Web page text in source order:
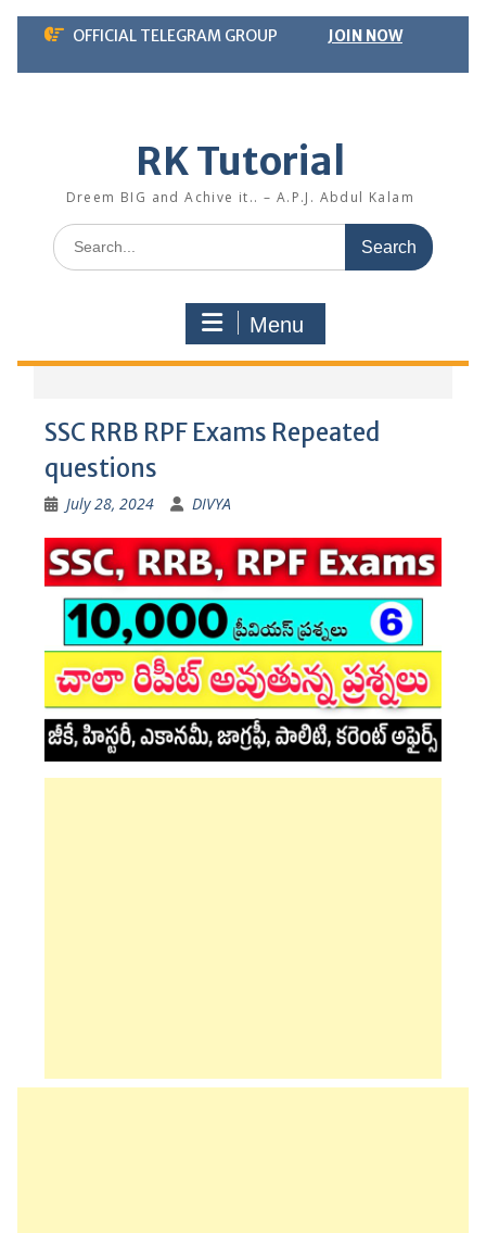
Skip
content
OFFICIAL TELEGRAM GROUP JOIN NOW
RK Tutorial
Dreem BIG and Achive it.. – A.P.J. Abdul Kalam
Search
for:
Menu
SSC RRB RPF Exams Repeated
questions
July 28, 2024 DIVYA